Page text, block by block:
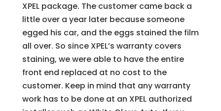
XPEL package. The customer came back a
little over a year later because someone
egged his car, and the eggs stained the film
all over. So since XPEL’s warranty covers
staining, we were able to have the entire
front end replaced at no cost to the
customer. Keep in mind that any warranty
work has to be done at an XPEL authorized